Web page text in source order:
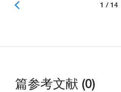
1 / 14
篇参考文献 (0)